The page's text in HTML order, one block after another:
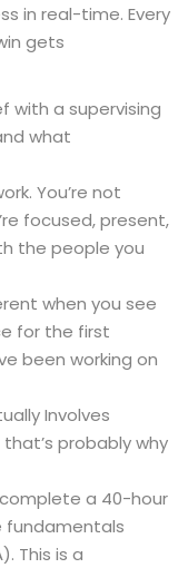
in real-time. Every
gets
with a supervising
what
You’re not
focused, present,
the people you
when you see
for the first
been working on
Involves
probably why
a 40-hour
fundamentals
This is a